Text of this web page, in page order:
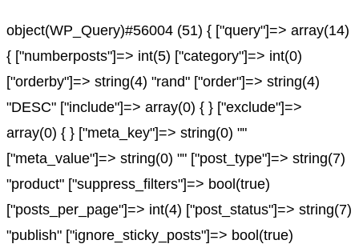
object(WP_Query)#56004 (51) { ["query"]=> array(14)
{ ["numberposts"]=> int(5) ["category"]=> int(0)
["orderby"]=> string(4) "rand" ["order"]=> string(4)
"DESC" ["include"]=> array(0) { } ["exclude"]=>
array(0) { } ["meta_key"]=> string(0) ""
["meta_value"]=> string(0) "" ["post_type"]=> string(7)
"product" ["suppress_filters"]=> bool(true)
["posts_per_page"]=> int(4) ["post_status"]=> string(7)
"publish" ["ignore_sticky_posts"]=> bool(true)